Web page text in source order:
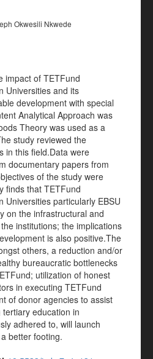
Okwesili Nkwede
impact of TETFund
Universities and its
development with special
Analytical Approach was
Theory was used as a
study reviewed the
in this field.Data were
documentary papers from
of the study were
finds that TETFund
Universities particularly EBSU
on the infrastructural and
institutions; the implications
is also positive.The
others, a reduction and/or
bureaucratic bottlenecks
utilization of honest
in executing TETFund
of donor agencies to assist
education in
adhered to, will launch
better footing.